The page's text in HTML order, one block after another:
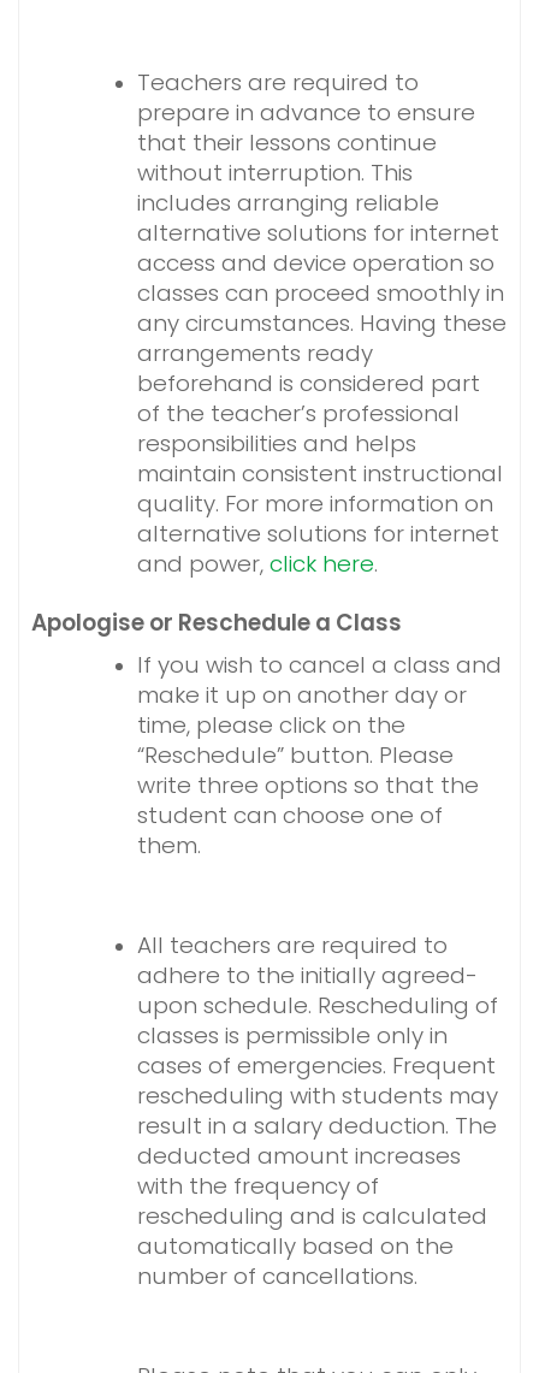
Teachers are required to
prepare in advance to ensure
that their lessons continue
without interruption. This
includes arranging reliable
alternative solutions for internet
access and device operation so
classes can proceed smoothly in
any circumstances. Having these
arrangements ready
beforehand is considered part
of the teacher’s professional
responsibilities and helps
maintain consistent instructional
quality. For more information on
alternative solutions for internet
and power,click here.
Apologise or Reschedule a Class
If you wish to cancel a class and
make it up on another day or
time, please click on the
“Reschedule” button. Please
write three options so that the
student can choose one of
them.
All teachers are required to
adhere to the initially agreed-
upon schedule. Rescheduling of
classes is permissible only in
cases of emergencies. Frequent
rescheduling with students may
result in a salary deduction. The
deducted amount increases
with the frequency of
rescheduling and is calculated
automatically based on the
number of cancellations.